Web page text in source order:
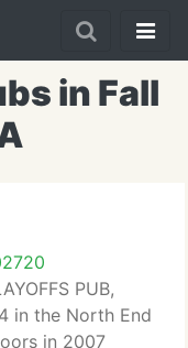
in Fall
PUB,
in the North End
in 2007